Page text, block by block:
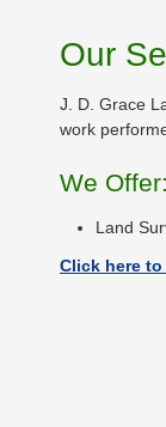
Our
J. D. Grace
work
We Offer:
Land
Click here